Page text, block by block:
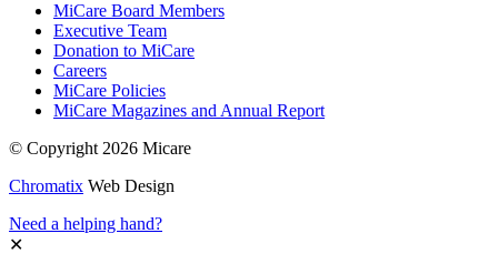
MiCare Board Members
Executive Team
Donation to MiCare
Careers
MiCare Policies
MiCare Magazines and Annual Report
© Copyright 2026 Micare
Chromatix Web Design
Need a helping hand?
✕